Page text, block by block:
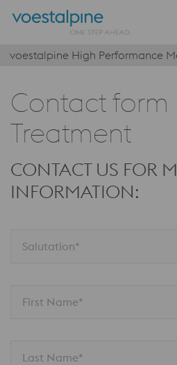
voestalpine High Performance
Contact
Treatment
CONTACT US FOR
INFORMATION:
Salutation*
First Name*
Last Name*